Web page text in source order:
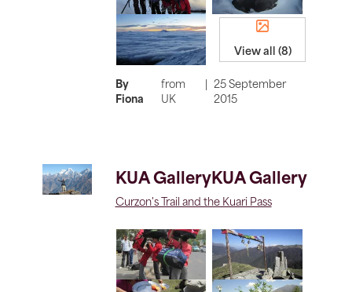
View all (8)
By
Fiona
from
UK
25 September
2015
KUA GalleryKUA Gallery
Curzon's Trail and the Kuari Pass